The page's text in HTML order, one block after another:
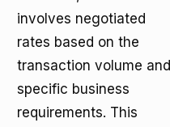
involves negotiated
rates based on the
transaction volume and
specific business
requirements. This